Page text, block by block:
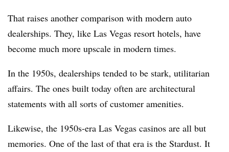
That raises another comparison with modern auto
dealerships. They, like Las Vegas resort hotels, have
become much more upscale in modern times.
In the 1950s, dealerships tended to be stark, utilitarian
affairs. The ones built today often are architectural
statements with all sorts of customer amenities.
Likewise, the 1950s-era Las Vegas casinos are all but
memories. One of the last of that era is the Stardust. It